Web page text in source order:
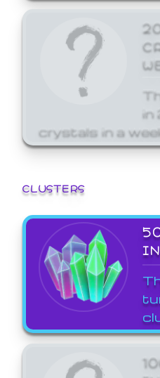
in
crystals in a
CLUSTERS